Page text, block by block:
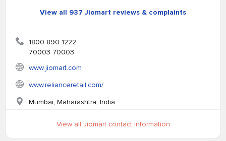
View all 937 Jiomart reviews & complaints
1800 890 1222
70003 70003
www.jiomart.com
www.relianceretail.com/
Mumbai, Maharashtra, India
View all Jiomart contact information